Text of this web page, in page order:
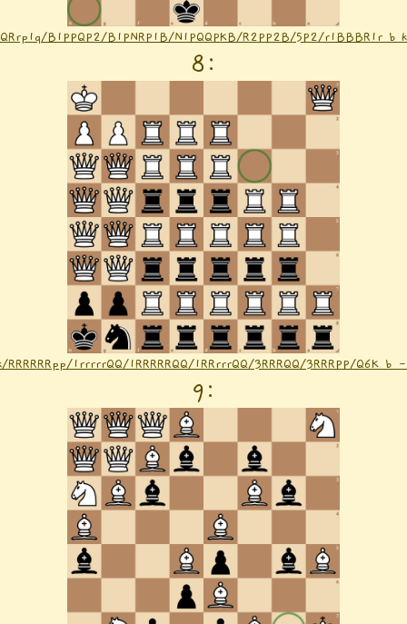
B1PPQP2/B1PNRP1B/N1PQQPKB/R2PP2B/5P2/r1BBBR1r
8 :
1rrrrrQQ/1RRRRRQQ/1RRrrrQQ/3RRRQQ/3RRRPP/Q6K
9 :